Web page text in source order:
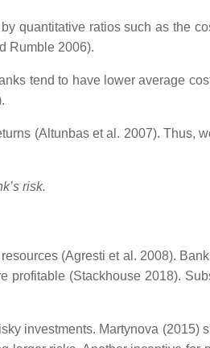
quantitative ratios such as the
Rumble 2006).
tend to have lower average
(Altunbas et al. 2007). Thus,
risk.
(Agresti et al. 2008).
profitable (Stackhouse 2018).
investments. Martynova (2015)